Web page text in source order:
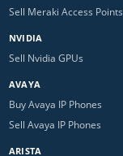
Sell Meraki Access Points
NVIDIA
Sell Nvidia GPUs
AVAYA
Buy Avaya IP Phones
Sell Avaya IP Phones
ARISTA